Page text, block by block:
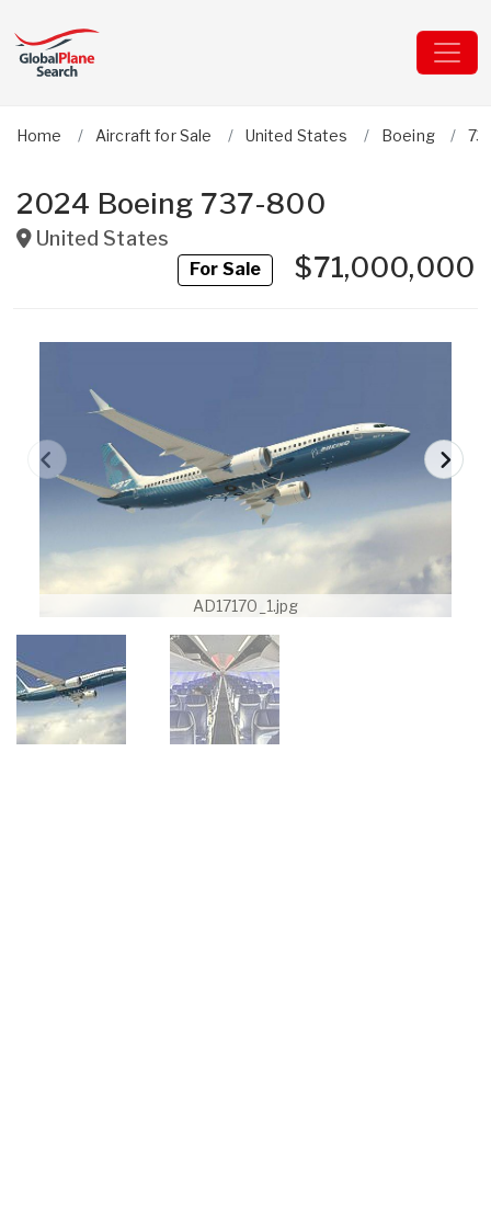
Home Aircraft for Sale United States Boeing
2024 Boeing 737-800
United States
For Sale$71,000,000
AD17170_1.jpg